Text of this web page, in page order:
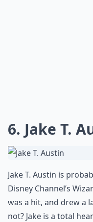
6. Jake T.
Jake T. Austin is
Disney Channel’s
was a hit, and drew a
not? Jake is a total